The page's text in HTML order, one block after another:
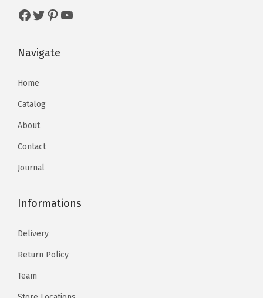
Navigate
Home
Catalog
About
Contact
Journal
Informations
Delivery
Return Policy
Team